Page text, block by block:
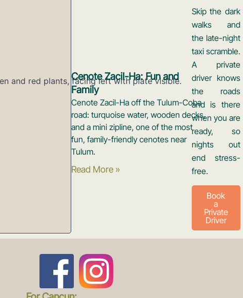
Skip the dark
walks and
the late-night
taxi scramble.
A private
driver knows
the roads
and is there
when you are
ready, so
nights out
end stress-
free.
Book
a
Private
Driver
Cenote Zacil-Ha: Fun and
Family
Cenote Zacil-Ha off the Tulum-Coba
road: turquoise water, wooden decks,
and a mini zipline, one of the most
fun, family-friendly cenotes near
Tulum.
Read More »
F
I